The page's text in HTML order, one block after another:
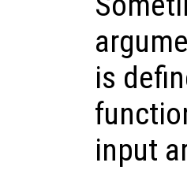
is
input